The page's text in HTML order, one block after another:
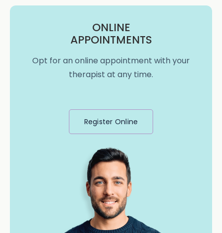
ONLINE
APPOINTMENTS
Opt for an online appointment with your
therapist at any time.
Register Online